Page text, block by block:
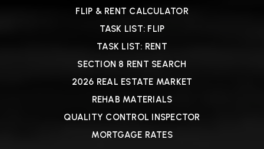
FLIP & RENT CALCULATOR
TASK LIST: FLIP
TASK LIST: RENT
SECTION 8 RENT SEARCH
2026 REAL ESTATE MARKET
REHAB MATERIALS
QUALITY CONTROL INSPECTOR
MORTGAGE RATES